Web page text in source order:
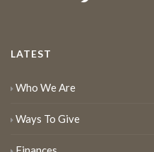
LATEST
Who We Are
Ways To Give